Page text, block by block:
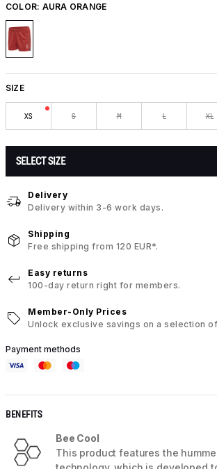
COLOR: AURA ORANGE
SIZE
XS S M L XL
SELECT SIZE
Delivery
Delivery within 3-6 work days.
Shipping
Free shipping from 120 EUR*.
Easy returns
100-day return right for members.
Member-Only Prices
Unlock exclusive savings on a selection
Payment methods
BENEFITS
Bee Cool
This product features the